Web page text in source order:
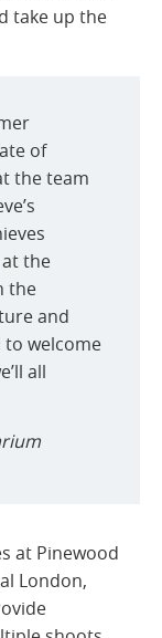
take up the
of
the team
the
the
and
to welcome
all
at Pinewood
London,